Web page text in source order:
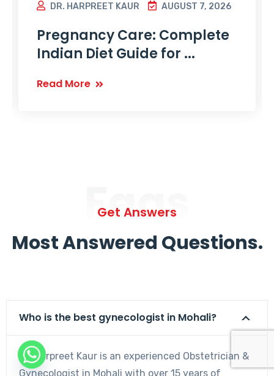
DR. HARPREET KAUR AUGUST 7, 2026
Pregnancy Care: Complete
Indian Diet Guide for ...
Read More
Faqs
Get Answers
Most Answered Questions.
Who is the best gynecologist in Mohali?
Dr. Harpreet Kaur is an experienced Obstetrician &
Gynecologist in Mohali with over 15 years of